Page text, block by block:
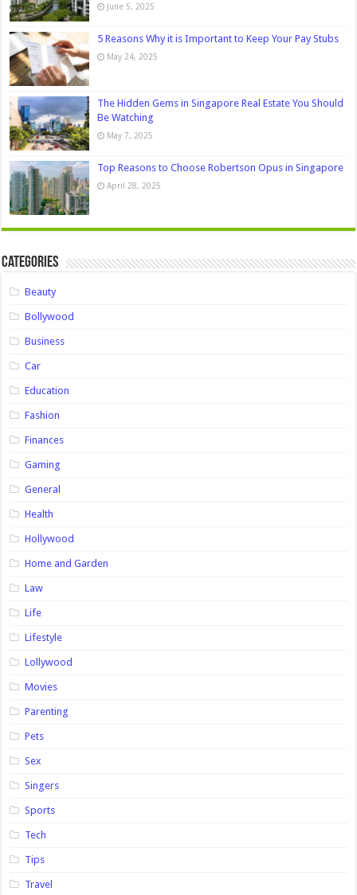
June 5, 2025
5 Reasons Why it is Important to Keep Your Pay Stubs
May 24, 2025
The Hidden Gems in Singapore Real Estate You Should
Be Watching
May 7, 2025
Top Reasons to Choose Robertson Opus in Singapore
April 28, 2025
Categories
Beauty
Bollywood
Business
Car
Education
Fashion
Finances
Gaming
General
Health
Hollywood
Home and Garden
Law
Life
Lifestyle
Lollywood
Movies
Parenting
Pets
Sex
Singers
Sports
Tech
Tips
Travel